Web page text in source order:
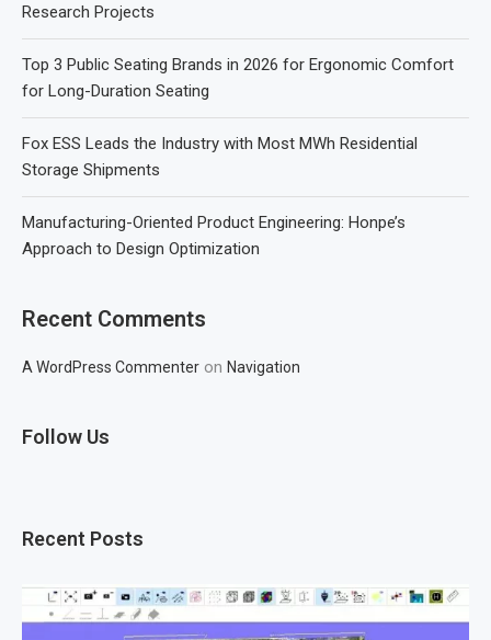
Research Projects
Top 3 Public Seating Brands in 2026 for Ergonomic Comfort
for Long-Duration Seating
Fox ESS Leads the Industry with Most MWh Residential
Storage Shipments
Manufacturing-Oriented Product Engineering: Honpe’s
Approach to Design Optimization
Recent Comments
A WordPress Commenter on Navigation
Follow Us
Recent Posts